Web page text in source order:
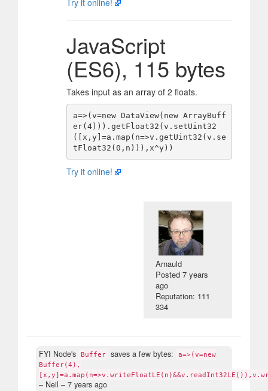
Try it online!
JavaScript
(ES6), 115 bytes
Takes input as an array of 2 floats.
a=>(v=new DataView(new ArrayBuff
er(4))).getFloat32(v.setUint32
([x,y]=a.map(n=>v.getUint32(v.se
Try it online!
Arnauld
Posted7 years
ago
Reputation: 111
334
FYI Node's Buffer saves a few bytes:
a=>(v=new
Buffer(4),
– Neil – 7 years ago